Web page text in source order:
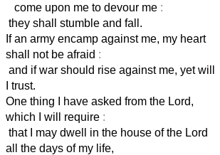
come upon me to devour me :
they shall stumble and fall.
If an army encamp against me, my heart
shall not be afraid :
and if war should rise against me, yet will
I trust.
One thing I have asked from the Lord,
which I will require :
that I may dwell in the house of the Lord
all the days of my life,